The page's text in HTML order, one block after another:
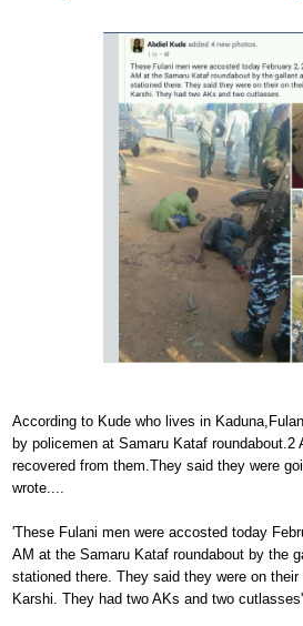
According to Kude who lives in
by policemen at Samaru Kataf roundabout.2
recovered from them.They said they were
wrote....
'These Fulani men were accosted today
AM at the Samaru Kataf roundabout by the
stationed there. They said they were on
Karshi. They had two AKs and two cutlasses'